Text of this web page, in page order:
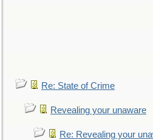
Re: State of Crime
Revealing your unaware
Re: Revealing your